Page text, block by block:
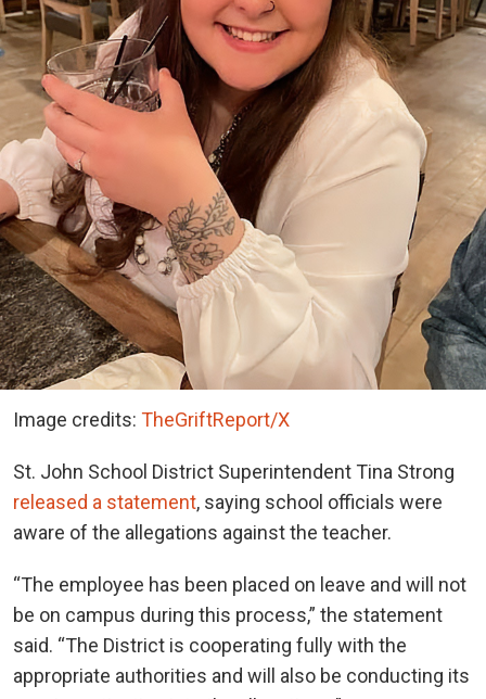
Image credits: TheGriftReport/X
St. John School District Superintendent Tina Strong
released a statement, saying school officials were
aware of the allegations against the teacher.
“The employee has been placed on leave and will not
be on campus during this process,” the statement
said. “The District is cooperating fully with the
appropriate authorities and will also be conducting its